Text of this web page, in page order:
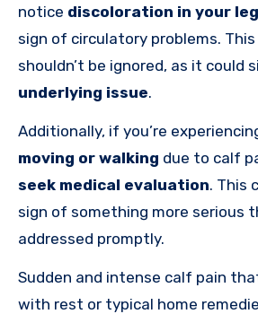
notice discoloration in your leg
sign of circulatory problems.
shouldn’t be ignored, as it could
underlying issue.
Additionally, if you’re
moving or walking due to calf
seek medical evaluation. This
sign of something more serious
addressed promptly.
Sudden and intense calf pain
with rest or typical home